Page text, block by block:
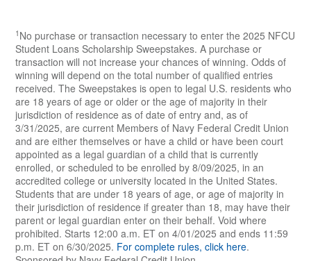
either themselves or
have a child or have
been court
appointed as a legal
guardian of a child
that is currently
enrolled, or
scheduled to be
enrolled by August
9, 2025, in an
accredited college
or university located
eligible to enter on the
student’s behalf.
1 No purchase or transaction necessary to enter the 2025 NFCU
Student Loans Scholarship Sweepstakes. A purchase or
transaction will not increase your chances of winning. Odds of
winning will depend on the total number of qualified entries
received. The Sweepstakes is open to legal U.S. residents who
are 18 years of age or older or the age of majority in their
jurisdiction of residence as of date of entry and, as of
3/31/2025, are current Members of Navy Federal Credit Union
and are either themselves or have a child or have been court
appointed as a legal guardian of a child that is currently
enrolled, or scheduled to be enrolled by 8/09/2025, in an
accredited college or university located in the United States.
Students that are under 18 years of age, or age of majority in
their jurisdiction of residence if greater than 18, may have their
parent or legal guardian enter on their behalf. Void where
prohibited. Starts 12:00 a.m. ET on 4/01/2025 and ends 11:59
p.m. ET on 6/30/2025. For complete rules, click here.